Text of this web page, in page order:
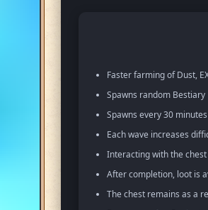
Faster farming of Dust,
Spawns random
Spawns every 30
Each wave increases
Interacting with the
After completion, loot is
The chest remains as a